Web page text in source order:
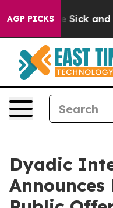
AGP PICKS
Are Sick and
Dyadic